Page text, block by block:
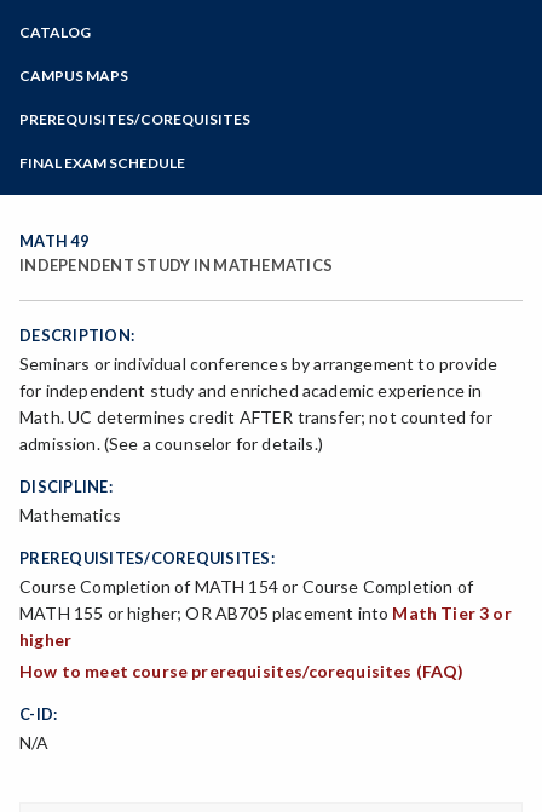
Zoom
Programs of Study
Steps for New Students
Bear Cub Hub FAQ
CATALOG
CAMPUS MAPS
PREREQUISITES/COREQUISITES
FINAL EXAM SCHEDULE
Spring Final Exam Schedule
MATH 49
INDEPENDENT STUDY IN MATHEMATICS
DESCRIPTION:
Seminars or individual conferences by arrangement to provide
for independent study and enriched academic experience in
Math. UC determines credit AFTER transfer; not counted for
admission. (See a counselor for details.)
DISCIPLINE:
Mathematics
PREREQUISITES/COREQUISITES:
Course Completion of MATH 154 or Course Completion of
MATH 155 or higher; OR AB705 placement into Math Tier 3 or
higher
How to meet course prerequisites/corequisites (FAQ)
C-ID:
N/A